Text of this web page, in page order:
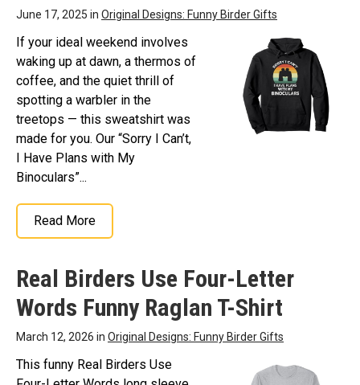
June 17, 2025 in Original Designs: Funny Birder Gifts
If your ideal weekend involves
waking up at dawn, a thermos of
coffee, and the quiet thrill of
spotting a warbler in the
treetops — this sweatshirt was
made for you. Our “Sorry I Can’t,
I Have Plans with My
Binoculars”...
Read More
Real Birders Use Four-Letter
Words Funny Raglan T-Shirt
March 12, 2026 in Original Designs: Funny Birder Gifts
This funny Real Birders Use